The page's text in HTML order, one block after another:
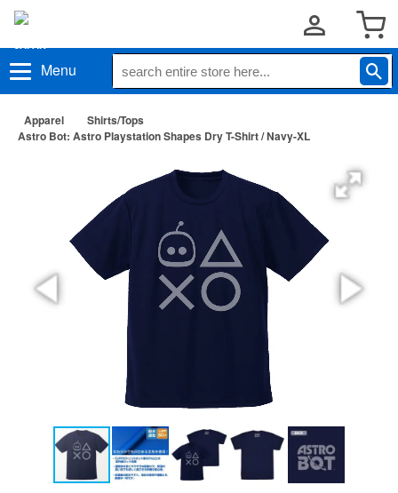
Menu
Apparel
Shirts/Tops
Astro Bot: Astro Playstation Shapes Dry T-Shirt / Navy-XL